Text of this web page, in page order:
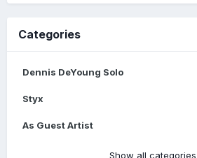
Categories
Dennis DeYoung Solo
Styx
As Guest Artist
Show all categories